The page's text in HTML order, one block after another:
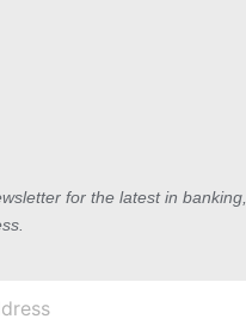
for the latest in banking,